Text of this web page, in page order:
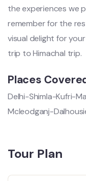
the experiences we
remember for the
visual delight for
trip to Himachal trip.
Places
Delhi-Shimla-Kufri-
Mcleodganj-
Tour Plan